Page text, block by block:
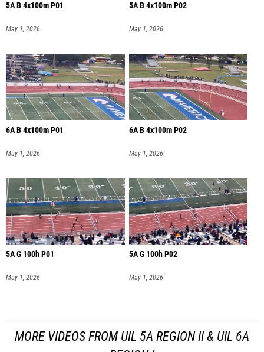
5A B 4x100m P01
May 1, 2026
5A B 4x100m P02
May 1, 2026
6A B 4x100m P01
May 1, 2026
6A B 4x100m P02
May 1, 2026
5A G 100h P01
May 1, 2026
5A G 100h P02
May 1, 2026
MORE VIDEOS FROM UIL 5A REGION II & UIL 6A